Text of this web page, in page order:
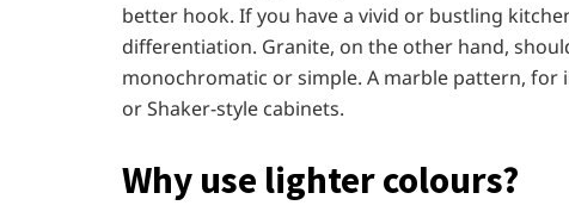
better hook. If you have a vivid or bustling
differentiation. Granite, on the other hand,
monochromatic or simple. A marble pattern, for
or Shaker-style cabinets.
Why use lighter colours?